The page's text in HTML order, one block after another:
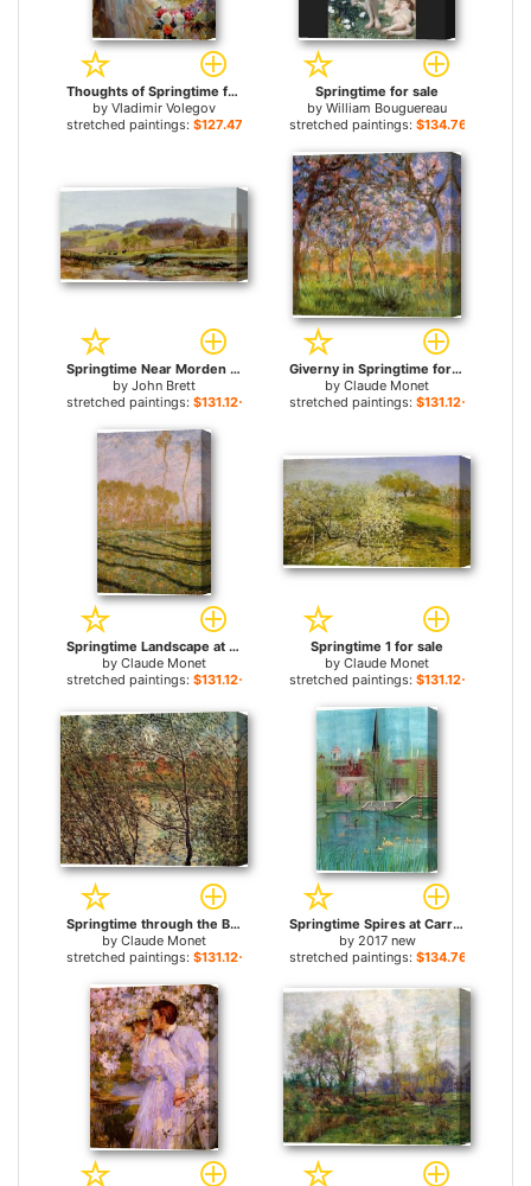
Thoughts of Springtime for sale
by Vladimir Volegov
stretched paintings: $127.47+
Springtime for sale
by William Bouguereau
stretched paintings: $134.76+
Springtime Near Morden for sale
by John Brett
stretched paintings: $131.12+
Giverny in Springtime for sale
by Claude Monet
stretched paintings: $131.12+
Springtime Landscape at Giverny for sale
by Claude Monet
stretched paintings: $131.12+
Springtime 1 for sale
by Claude Monet
stretched paintings: $131.12+
Springtime through the Branches for sale
by Claude Monet
stretched paintings: $131.12+
Springtime Spires at Carroll Creek for sale
by 2017 new
stretched paintings: $134.76+